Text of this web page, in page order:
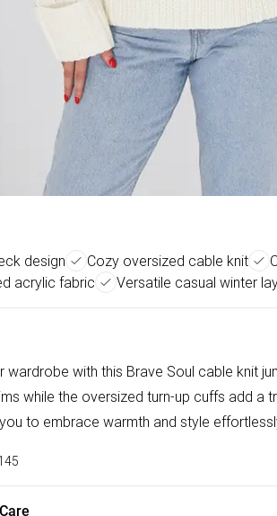
design Cozy oversized cable knit
acrylic fabric
Versatile casual winter
wardrobe with this Brave Soul cable knit
while the oversized turn-up cuffs add a
to embrace warmth and style